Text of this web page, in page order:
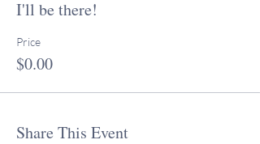
PT. We enjoy particpation from those all over
accordingly.
If you have further questions, or to introduce
Flanagan:mflanagan@keepingitsacred.com
I'll be there!
Price
$0.00
Share This Event